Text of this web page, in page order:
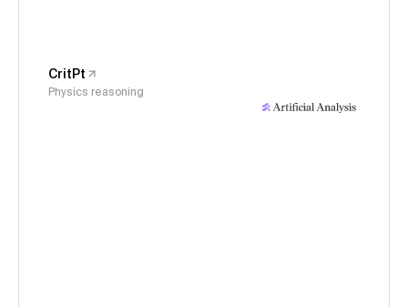
CritPt
Physics reasoning